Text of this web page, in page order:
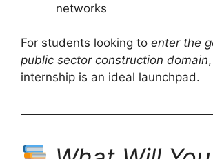
networks
For students looking to enter the
public sector construction domain
internship is an ideal launchpad.